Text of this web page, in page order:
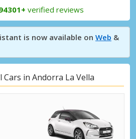
verified reviews
is now available on Web &
Cars in Andorra La Vella